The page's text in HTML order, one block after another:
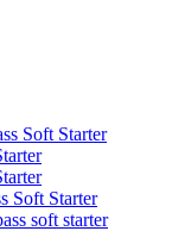
Soft Starter
Soft Starter
soft starter